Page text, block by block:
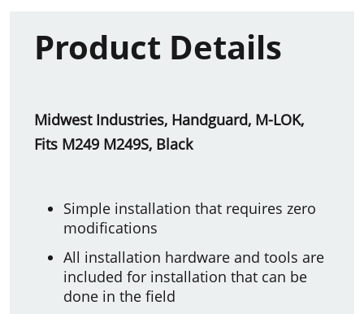
Product Details
Midwest Industries, Handguard, M-LOK,
Fits M249 M249S, Black
Simple installation that requires zero
modifications
All installation hardware and tools are
included for installation that can be
done in the field